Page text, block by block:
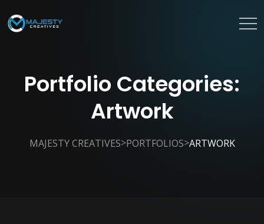
Portfolio Categories:
Artwork
MAJESTY CREATIVES>PORTFOLIOS>ARTWORK